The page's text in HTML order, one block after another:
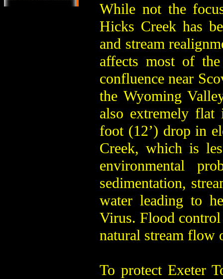
While not the
Hicks Creek has
and stream
affects most of
confluence near
the Wyoming
also extremely
foot (12’) drop in
Creek, which is
environmental
sedimentation,
water leading to
Virus. Flood
natural stream flow
To protect Exeter